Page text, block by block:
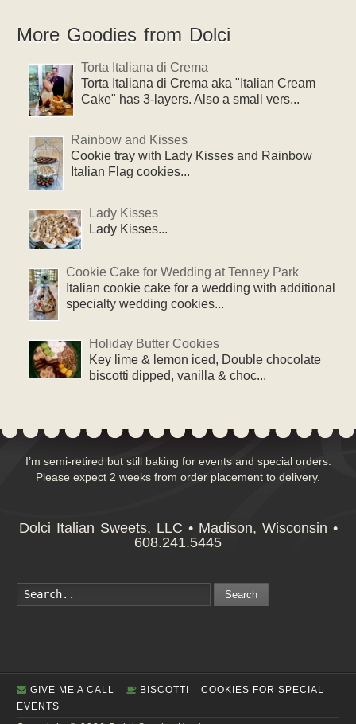
More Goodies from Dolci
Torta Italiana di Crema
Torta Italiana di Crema aka "Italian Cream
Cake" has 3-layers. Also a small vers...
Rainbow and Kisses
Cookie tray with Lady Kisses and Rainbow
Italian Flag cookies...
Lady Kisses
Lady Kisses...
Cookie Cake for Wedding at Tenney Park
Italian cookie cake for a wedding with additional
specialty wedding cookies...
Holiday Butter Cookies
Key lime & lemon iced, Double chocolate
biscotti dipped, vanilla & choc...
I’m semi-retired but still baking for events and special orders.
Please expect 2 weeks from order placement to delivery.
Dolci Italian Sweets, LLC • Madison, Wisconsin •
608.241.5445
Search
GIVE ME A CALL BISCOTTI
COOKIES FOR SPECIAL
EVENTS